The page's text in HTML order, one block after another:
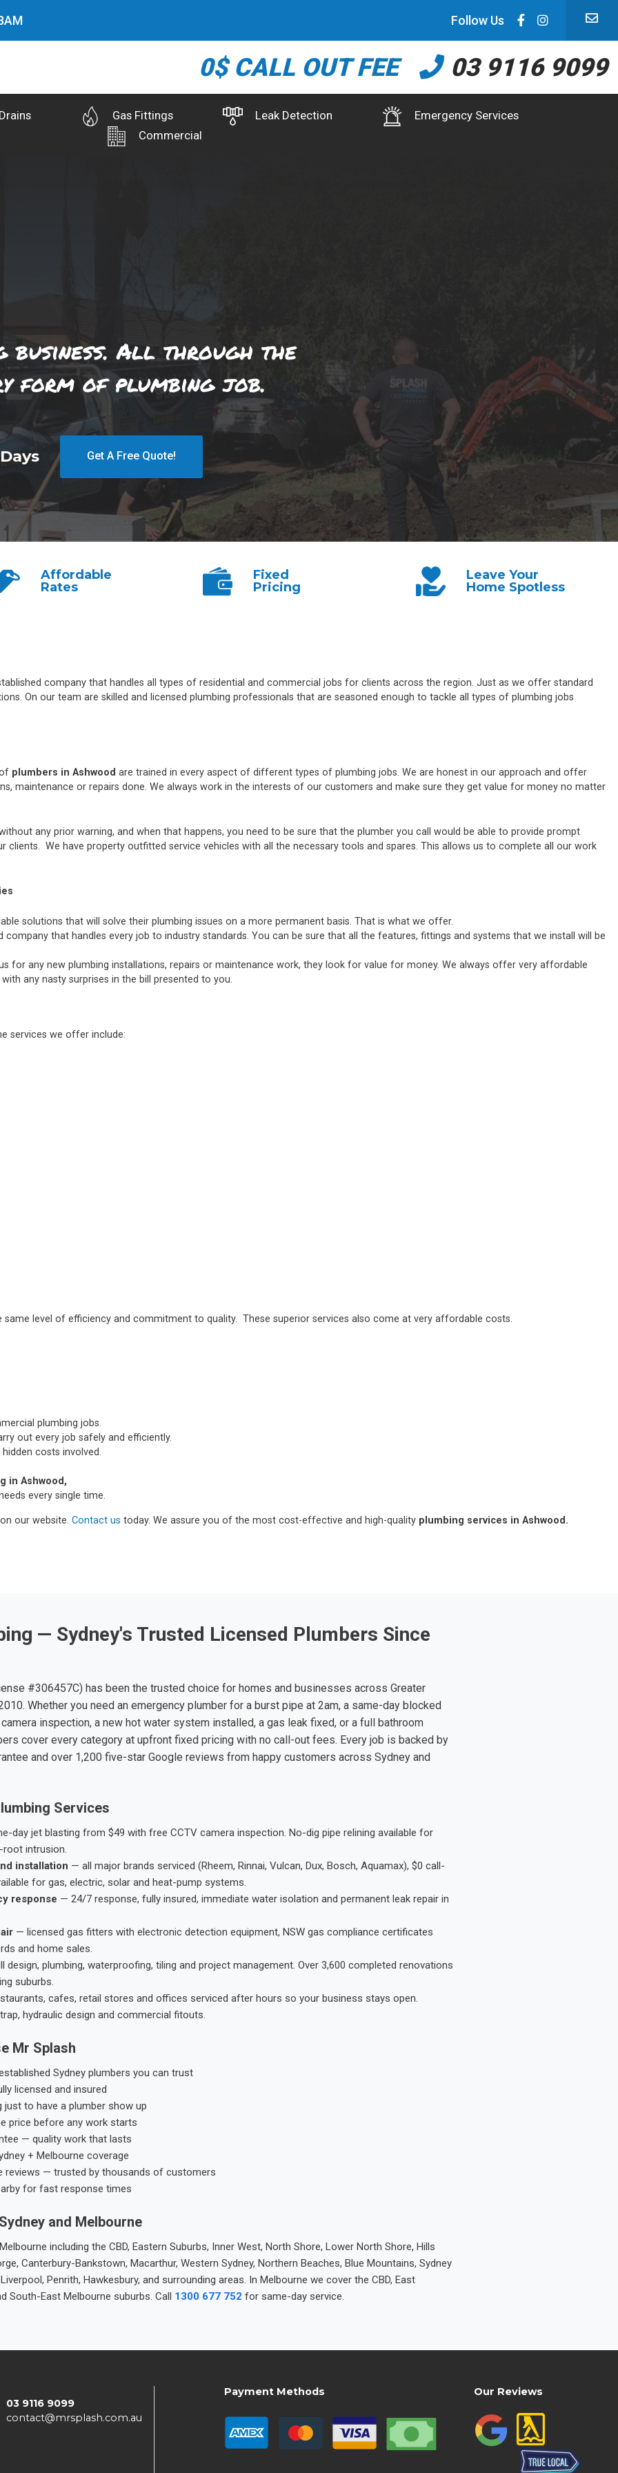
AM Follow Us
0$ CALL OUT FEE 03 9116 9099
Gas Fittings Leak Detection
Emergency Services
Commercial
business. All through the
form of plumbing job.
Get A Free Quote!
Affordable
Rates
Fixed
Pricing
Leave Your
Home Spotless
company that handles all types of residential and commercial jobs for clients across the region. Just as we offer standard
On our team are skilled and licensed plumbing professionals that are seasoned enough to tackle all types of plumbing jobs
plumbers in Ashwood are trained in every aspect of different types of plumbing jobs. We are honest in our approach and offer
maintenance or repairs done. We always work in the interests of our customers and make sure they get value for money no matter
any prior warning, and when that happens, you need to be sure that the plumber you call would be able to provide prompt
We have property outfitted service vehicles with all the necessary tools and spares. This allows us to complete all our work
solutions that will solve their plumbing issues on a more permanent basis. That is what we offer.
company that handles every job to industry standards. You can be sure that all the features, fittings and systems that we install will be
for any new plumbing installations, repairs or maintenance work, they look for value for money. We always offer very affordable
any nasty surprises in the bill presented to you.
services we offer include:
level of efficiency and commitment to quality. These superior services also come at very affordable costs.
plumbing jobs.
out every job safely and efficiently.
costs involved.
in Ashwood,
every single time.
our website. Contact us today. We assure you of the most cost-effective and high-quality plumbing services in Ashwood.
— Sydney's Trusted Licensed Plumbers Since
#306457C) has been the trusted choice for homes and businesses across Greater
Whether you need an emergency plumber for a burst pipe at 2am, a same-day blocked
inspection, a new hot water system installed, a gas leak fixed, or a full bathroom
cover every category at upfront fixed pricing with no call-out fees. Every job is backed by
and over 1,200 five-star Google reviews from happy customers across Sydney and
Services
day jet blasting from $49 with free CCTV camera inspection. No-dig pipe relining available for
root intrusion.
installation — all major brands serviced (Rheem, Rinnai, Vulcan, Dux, Bosch, Aquamax), $0 call-
for gas, electric, solar and heat-pump systems.
response — 24/7 response, fully insured, immediate water isolation and permanent leak repair in
— licensed gas fitters with electronic detection equipment, NSW gas compliance certificates
and home sales.
plumbing, waterproofing, tiling and project management. Over 3,600 completed renovations
suburbs.
cafes, retail stores and offices serviced after hours so your business stays open.
hydraulic design and commercial fitouts.
Mr Splash
Sydney plumbers you can trust
licensed and insured
to have a plumber show up
price before any work starts
— quality work that lasts
+ Melbourne coverage
reviews — trusted by thousands of customers
for fast response times
and Melbourne
including the CBD, Eastern Suburbs, Inner West, North Shore, Lower North Shore, Hills
Canterbury-Bankstown, Macarthur, Western Sydney, Northern Beaches, Blue Mountains, Sydney
Penrith, Hawkesbury, and surrounding areas. In Melbourne we cover the CBD, East
South-East Melbourne suburbs. Call 1300 677 752 for same-day service.
03 9116 9099
contact@mrsplash.com.au
Payment Methods Our Reviews